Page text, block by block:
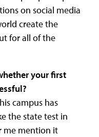
on social media
create the
for all of the
your first
campus has
the state test in
me mention it